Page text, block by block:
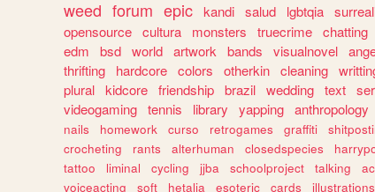
weed forum epic kandi salud lgbtqia
opensource cultura monsters truecrime chatting
edm
bsd world artwork bands visualnovel
thrifting
hardcore colors otherkin cleaning
plural kidcore friendship brazil wedding text
videogaming tennis library yapping anthropology
nails
homework curso retrogames graffiti
crocheting
rants alterhuman closedspecies
tattoo
liminal cycling jjba schoolproject talking
voiceacting
soft hetalia esoteric cards illustrations